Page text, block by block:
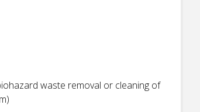
waste removal or cleaning of